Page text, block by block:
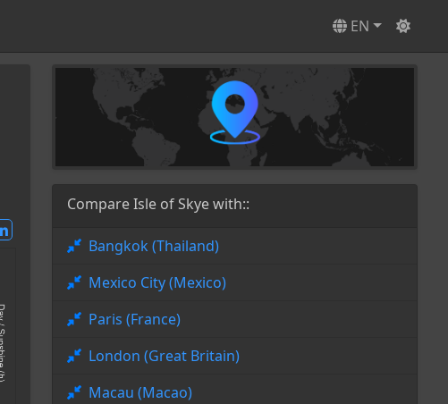
EN
Compare Isle of Skye with::
Bangkok (Thailand)
Mexico City (Mexico)
Paris (France)
London (Great Britain)
Macau (Macao)